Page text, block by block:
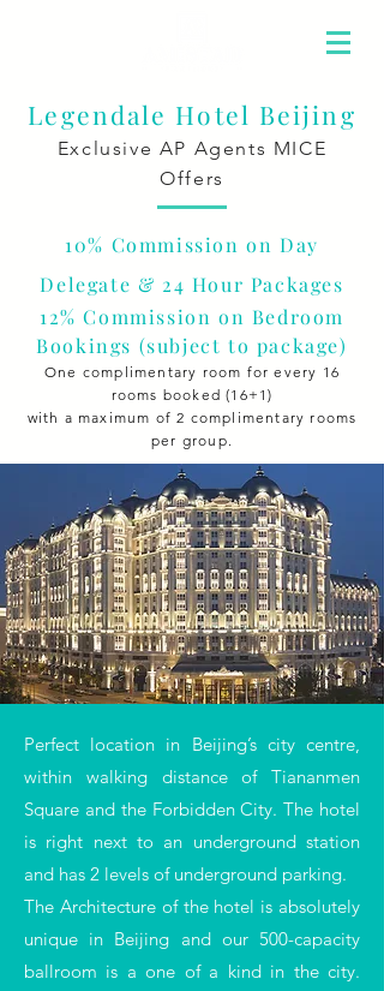
Perfect location in Beijing’s city centre,
within walking distance of Tiananmen
Square and the Forbidden City. The hotel
is right next to an underground station
and has 2 levels of underground parking.
The Architecture of the hotel is absolutely
unique in Beijing and our 500-capacity
ballroom is a one of a kind in the city.
Legendale Hotel Beijing
Exclusive AP Agents MICE
Offers
10% Commission on Day
Delegate & 24 Hour Packages
12% Commission on Bedroom
Bookings (subject to package)
One complimentary room for every 16
rooms booked (16+1)
with a maximum of 2 complimentary rooms
per group.